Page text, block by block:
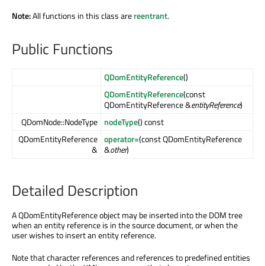
Note:All functions in this class arereentrant.
Public Functions
QDomEntityReference()
QDomEntityReference(const
QDomEntityReference &entityReference)
QDomNode::NodeType nodeType() const
QDomEntityReference
&
operator=(const QDomEntityReference
&other)
Detailed Description
A QDomEntityReference object may be inserted into the DOM tree
when an entity reference is in the source document, or when the
user wishes to insert an entity reference.
Note that character references and references to predefined entities